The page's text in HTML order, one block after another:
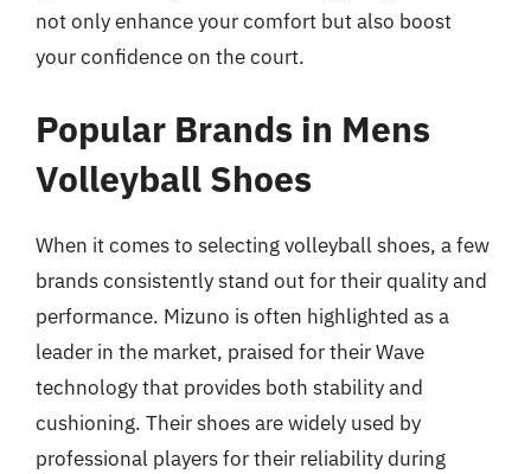
not only enhance your comfort but also boost
your confidence on the court.
Popular Brands in Mens
Volleyball Shoes
When it comes to selecting volleyball shoes, a few
brands consistently stand out for their quality and
performance. Mizuno is often highlighted as a
leader in the market, praised for their Wave
technology that provides both stability and
cushioning. Their shoes are widely used by
professional players for their reliability during